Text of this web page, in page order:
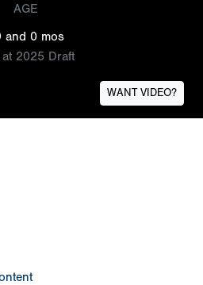
AGE
and 0 mos
2025 Draft
WANT VIDEO?